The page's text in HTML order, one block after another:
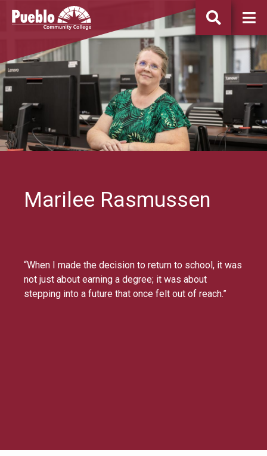
Pueblo
Community
Marilee Rasmussen
“When I made the decision to return to school, it was
not just about earning a degree; it was about
stepping into a future that once felt out of reach.”